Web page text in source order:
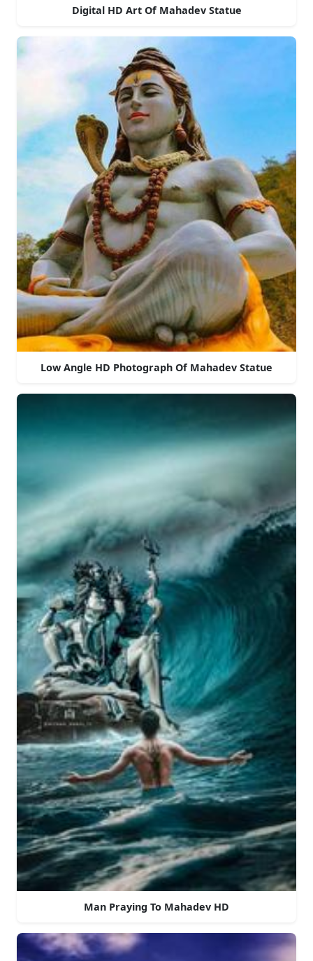
Digital HD Art Of Mahadev Statue
Low Angle HD Photograph Of Mahadev Statue
Man Praying To Mahadev HD